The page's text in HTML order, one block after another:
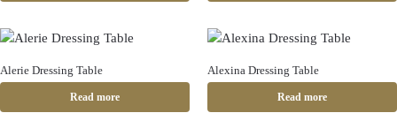
Alerie Dressing Table
Read more
Alexina Dressing Table
Read more